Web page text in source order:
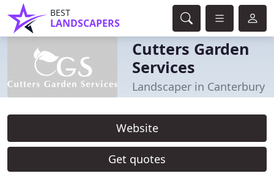
BEST
LANDSCAPERS
Cutters Garden
Services
Landscaper in Canterbury
Website
Get quotes